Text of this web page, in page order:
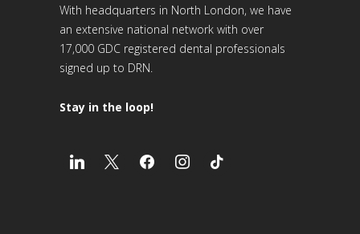
With headquarters in North London, we have
an extensive national network with over
17,000 GDC registered dental professionals
signed up to DRN.
Stay in the loop!